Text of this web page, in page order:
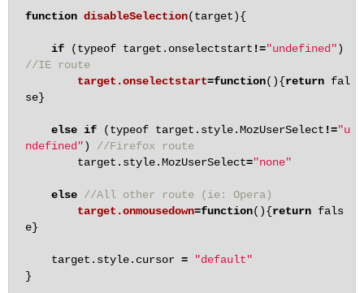
function disableSelection(target){
if (typeof target.onselectstart !="undefined"
//IE route
target.onselectstart=function(){return fal
se}
else if (typeof target.style.MozUserSelect !="u
ndefined") //Firefox route
        target.style.MozUserSelect
="none"
else //All other route (ie: Opera)
target.onmousedown=function(){return fals
e}
    target.style.cursor
=
"default"
}